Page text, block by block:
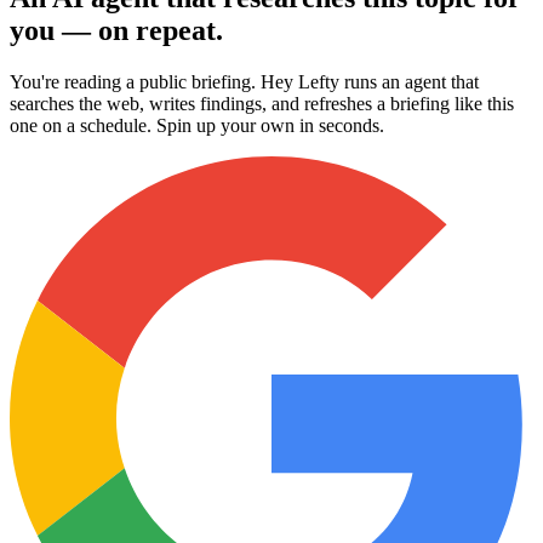
you — on repeat.
You're reading a public briefing. Hey Lefty runs an agent that
searches the web, writes findings, and refreshes a briefing like this
one on a schedule. Spin up your own in seconds.